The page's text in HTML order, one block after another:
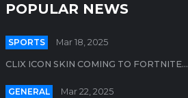
POPULAR NEWS
SPORTS Mar 18, 2025
CLIX ICON SKIN COMING TO FORTNITE...
GENERAL Mar 22, 2025